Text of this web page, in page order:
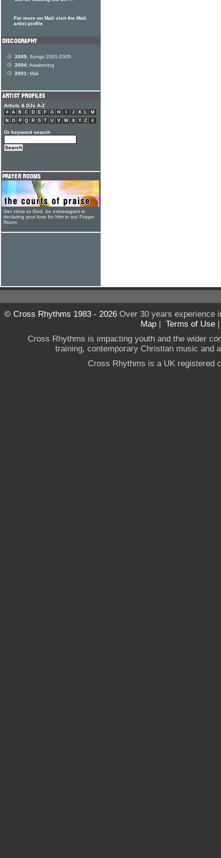
For more on Mali visit the Mali
artist profile
2005: Songs 2001-2005
2004:Awakening
2001: Mali
Artists & DJs A-Z
# A B C D E F G H J K L
M
N
O P Q R S T U V W X Y Z #
Or keyword search
Get close to God, be extravagant in
declaring your love for Him in our Prayer
Room
© Cross Rhythms 1983 - 2026Over 30 years experience
Map | Terms of Use
Cross Rhythms is impacting youth and the wider
training, contemporary Christian music and
Cross Rhythms is a UK registered